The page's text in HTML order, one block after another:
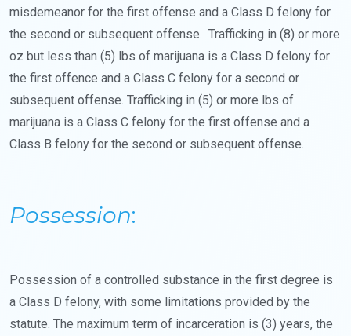
misdemeanor for the first offense and a Class D felony for
the second or subsequent offense. Trafficking in (8) or more
oz but less than (5) lbs of marijuana is a Class D felony for
the first offence and a Class C felony for a second or
subsequent offense. Trafficking in (5) or more lbs of
marijuana is a Class C felony for the first offense and a
Class B felony for the second or subsequent offense.
Possession:
Possession of a controlled substance in the first degree is
a Class D felony, with some limitations provided by the
statute. The maximum term of incarceration is (3) years, the